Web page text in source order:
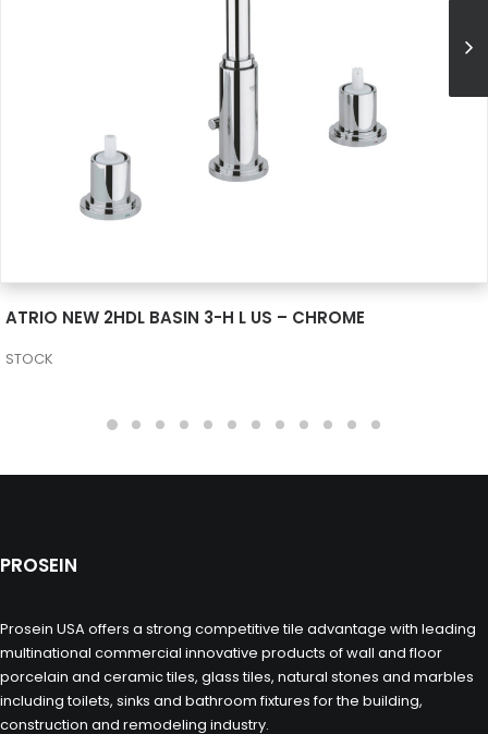
ATRIO NEW 2HDL BASIN 3-H L US – CHROME
STOCK
PROSEIN
Prosein USA offers a strong competitive tile advantage with leading
multinational commercial innovative products of wall and floor
porcelain and ceramic tiles, glass tiles, natural stones and marbles
including toilets, sinks and bathroom fixtures for the building,
construction and remodeling industry.